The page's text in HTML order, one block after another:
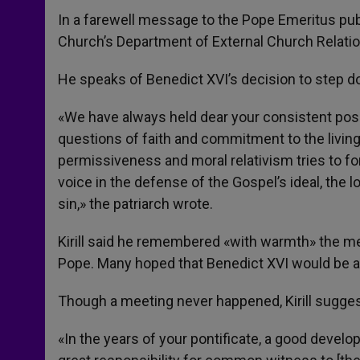
In a farewell message to the Pope Emeritus
Church’s Department of External Church
He speaks of Benedict XVI’s decision to step
«We have always held dear your consistent
questions of faith and commitment to the
permissiveness and moral relativism tries to
voice in the defense of the Gospel’s ideal,
sin,» the patriarch wrote.
Kirill said he remembered «with warmth» the
Pope. Many hoped that Benedict XVI would
Though a meeting never happened, Kirill
«In the years of your pontificate, a good